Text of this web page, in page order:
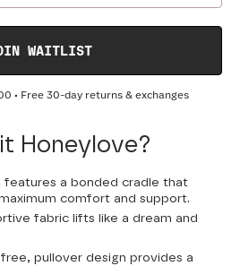
WAITLIST
• Free 30-day returns & exchanges
Honeylove?
features a bonded cradle that
comfort and support.
fabric lifts like a dream and
pullover design provides a